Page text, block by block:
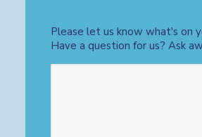
Please let us know what's on
Have a question for us? Ask